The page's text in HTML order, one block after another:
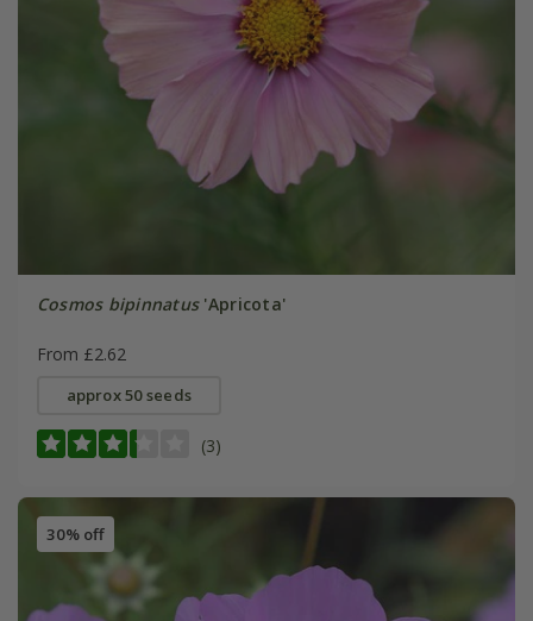
Cosmos bipinnatus'Apricota'
From £2.62
approx 50 seeds
(3)
30% off